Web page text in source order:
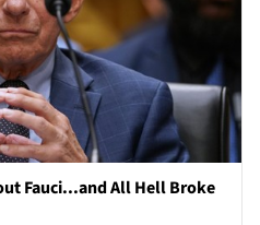
Fauci...and All Hell Broke